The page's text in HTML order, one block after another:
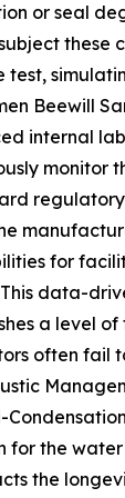
or seal
these
test,
Beewill
internal
monitor
for
data-
a level
often fail
for the
the